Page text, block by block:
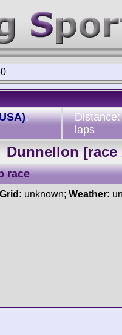
,
laps
Dunnellon [race
race
Grid: unknown; Weather: